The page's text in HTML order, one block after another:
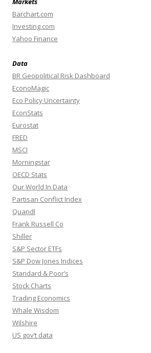
Barchart.com
Investing.com
Yahoo Finance
Data
BR Geopolitical Risk Dashboard
EconoMagic
Eco Policy Uncertainty
EconStats
Eurostat
FRED
MSCI
Morningstar
OECD Stats
Our World In Data
Partisan Conflict Index
Quandl
Frank Russell Co
Shiller
S&P Sector ETFs
S&P Dow Jones Indices
Standard & Poor’s
Stock Charts
Trading Economics
Whale Wisdom
Wilshire
US gov’t data